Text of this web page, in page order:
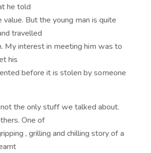
he told
value. But the young man is quite
travelled
My interest in meeting him was to
his
before it is stolen by someone
the only stuff we talked about.
One of
, grilling and chilling story of a